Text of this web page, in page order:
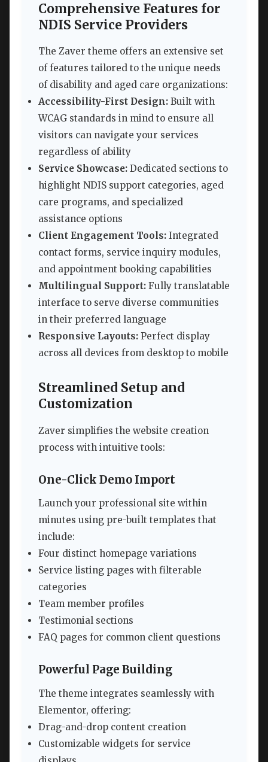
Comprehensive Features for
NDIS Service Providers
The Zaver theme offers an extensive set
of features tailored to the unique needs
of disability and aged care organizations:
Accessibility-First Design: Built with
WCAG standards in mind to ensure all
visitors can navigate your services
regardless of ability
Service Showcase: Dedicated sections to
highlight NDIS support categories, aged
care programs, and specialized
assistance options
Client Engagement Tools: Integrated
contact forms, service inquiry modules,
and appointment booking capabilities
Multilingual Support: Fully translatable
interface to serve diverse communities
in their preferred language
Responsive Layouts: Perfect display
across all devices from desktop to mobile
Streamlined Setup and
Customization
Zaver simplifies the website creation
process with intuitive tools:
One-Click Demo Import
Launch your professional site within
minutes using pre-built templates that
include:
Four distinct homepage variations
Service listing pages with filterable
categories
Team member profiles
Testimonial sections
FAQ pages for common client questions
Powerful Page Building
The theme integrates seamlessly with
Elementor, offering:
Drag-and-drop content creation
Customizable widgets for service